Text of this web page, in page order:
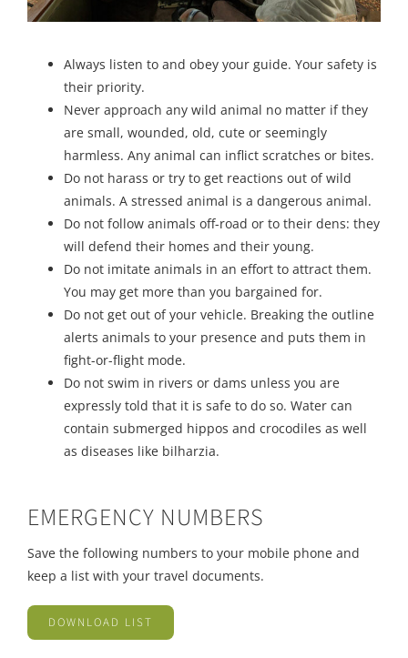
Always listen to and obey your guide. Your safety is
their priority.
Never approach any wild animal no matter if they
are small, wounded, old, cute or seemingly
harmless. Any animal can inflict scratches or bites.
Do not harass or try to get reactions out of wild
animals. A stressed animal is a dangerous animal.
Do not follow animals off-road or to their dens: they
will defend their homes and their young.
Do not imitate animals in an effort to attract them.
You may get more than you bargained for.
Do not get out of your vehicle. Breaking the outline
alerts animals to your presence and puts them in
fight-or-flight mode.
Do not swim in rivers or dams unless you are
expressly told that it is safe to do so. Water can
contain submerged hippos and crocodiles as well
as diseases like bilharzia.
EMERGENCY NUMBERS
Save the following numbers to your mobile phone and
keep a list with your travel documents.
DOWNLOAD LIST